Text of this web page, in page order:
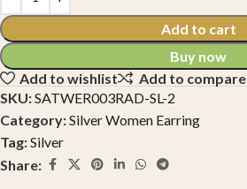
Add to cart
Buy now
Add to wishlist
Add to compare
SKU:SATWER003RAD-SL-2
Category:Silver Women Earring
Tag:Silver
Share: